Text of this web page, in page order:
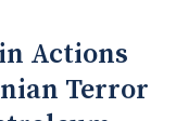
Actions
Terror